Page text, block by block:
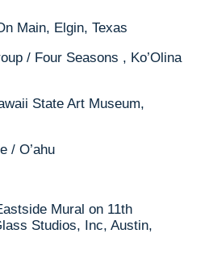
Main, Elgin, Texas
/ Four Seasons , Ko’Olina
State Art Museum,
/ O’ahu
Mural on 11th
Studios, Inc, Austin,